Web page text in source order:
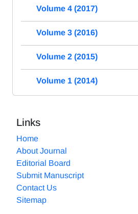
Volume 4 (2017)
Volume 3 (2016)
Volume 2 (2015)
Volume 1 (2014)
Links
Home
About Journal
Editorial Board
Submit Manuscript
Contact Us
Sitemap